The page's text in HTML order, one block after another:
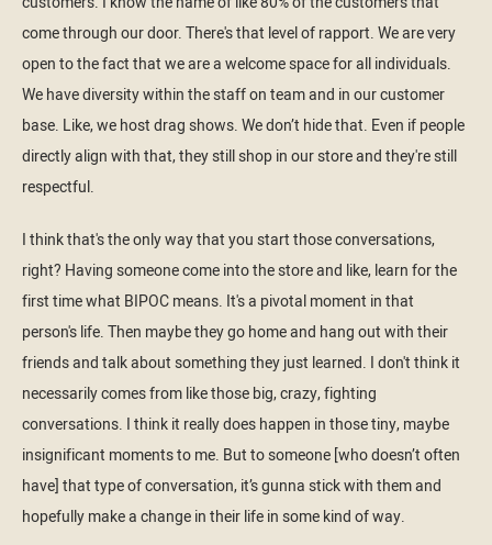
come through our door. There's that level of rapport. We are very
open to the fact that we are a welcome space for all individuals.
We have diversity within the staff on team and in our customer
base. Like, we host drag shows. We don’t hide that. Even if people
directly align with that, they still shop in our store and they're still
respectful.
I think that's the only way that you start those conversations,
right? Having someone come into the store and like, learn for the
first time what BIPOC means. It's a pivotal moment in that
person's life. Then maybe they go home and hang out with their
friends and talk about something they just learned. I don't think it
necessarily comes from like those big, crazy, fighting
conversations. I think it really does happen in those tiny, maybe
insignificant moments to me. But to someone [who doesn’t often
have] that type of conversation, it’s gunna stick with them and
hopefully make a change in their life in some kind of way.